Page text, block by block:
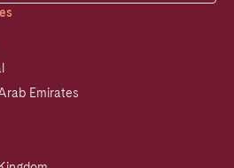
Emirates